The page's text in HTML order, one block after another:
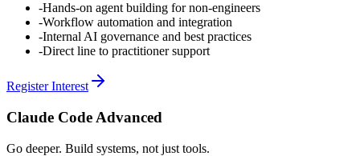
-Hands-on agent building for non-engineers
-Workflow automation and integration
-Internal AI governance and best practices
-Direct line to practitioner support
Register Interest
Claude Code Advanced
Go deeper. Build systems, not just tools.